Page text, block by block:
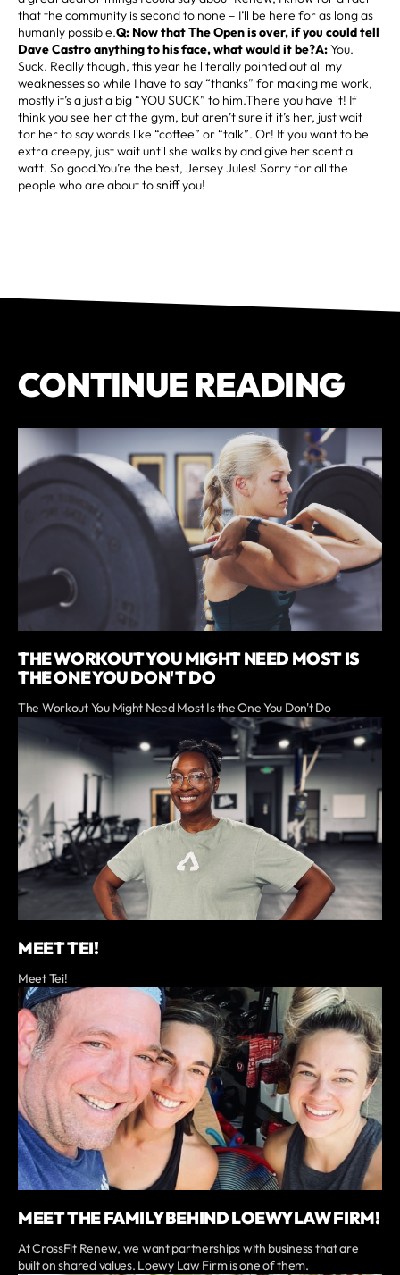
that the community is second to none – I’ll be here for as long as
humanly possible.Q: Now that The Open is over, if you could tell
Dave Castro anything to his face, what would it be?A:You.
Suck. Really though, this year he literally pointed out all my
weaknesses so while I have to say “thanks” for making me work,
mostly it’s a just a big “YOU SUCK” to him.There you have it! If
think you see her at the gym, but aren’t sure if it’s her, just wait
for her to say words like “coffee” or “talk”. Or! If you want to be
extra creepy, just wait until she walks by and give her scent a
waft. So good.You’re the best, Jersey Jules! Sorry for all the
people who are about to sniff you!
CONTINUE READING
THE WORKOUT YOU MIGHT NEED MOST IS
THE ONE YOU DON'T DO
The Workout You Might Need Most Is the One You Don't Do
MEET TEI!
Meet Tei!
MEET THE FAMILY BEHIND LOEWY LAW FIRM!
At CrossFit Renew, we want partnerships with business that are
built on shared values. Loewy Law Firm is one of them.